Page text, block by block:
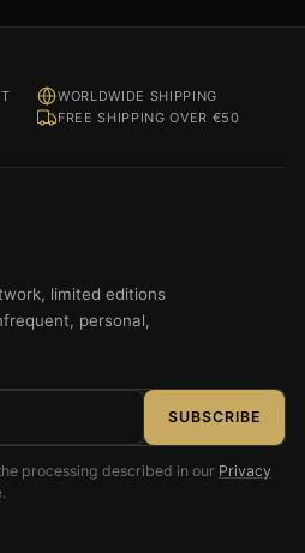
WORLDWIDE SHIPPING
FREE SHIPPING OVER €50
limited editions
personal,
SUBSCRIBE
processing described in our Privacy